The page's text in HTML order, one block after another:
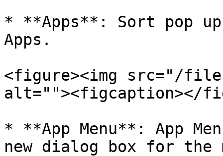
* **Apps**: Sort pop
Apps.
<figure><img src="/files/
alt=""><figcaption></
* **App Menu**: App
new dialog box for the